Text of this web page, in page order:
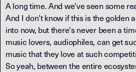
A long time. And we've seen some
And I don't know if this is the golden
into now, but there's never been a
music lovers, audiophiles, can get
music that they love at such
So yeah, between the entire